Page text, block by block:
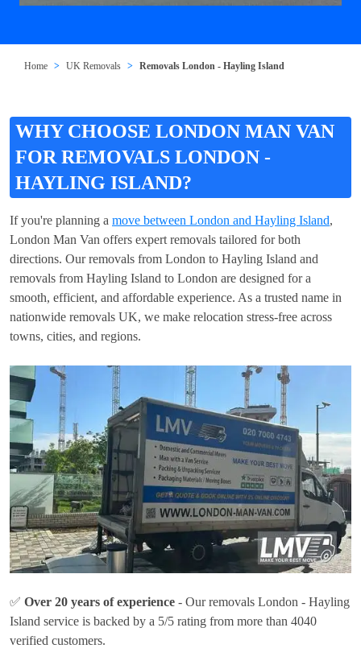
Home UK Removals Removals London - Hayling Island
WHY CHOOSE LONDON MAN VAN
FOR REMOVALS LONDON -
HAYLING ISLAND?
If you're planning a move between London and Hayling Island,
London Man Van offers expert removals tailored for both
directions. Our removals from London to Hayling Island and
removals from Hayling Island to London are designed for a
smooth, efficient, and affordable experience. As a trusted name in
nationwide removals UK, we make relocation stress-free across
towns, cities, and regions.
✅ Over 20 years of experience - Our removals London - Hayling
Island service is backed by a 5/5 rating from more than 4040
verified customers.